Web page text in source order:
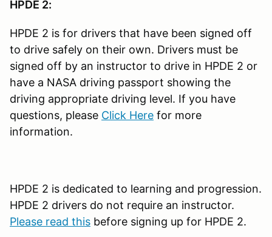
HPDE 2:
HPDE 2 is for drivers that have been signed off
to drive safely on their own. Drivers must be
signed off by an instructor to drive in HPDE 2 or
have a NASA driving passport showing the
driving appropriate driving level. If you have
questions, please Click Here for more
information.
HPDE 2 is dedicated to learning and progression.
HPDE 2 drivers do not require an instructor.
Please read this before signing up for HPDE 2.